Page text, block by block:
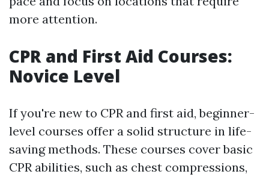
more attention.
CPR and First Aid Courses:
Novice Level
If you're new to CPR and first aid, beginner-
level courses offer a solid structure in life-
saving methods. These courses cover basic
CPR abilities, such as chest compressions,